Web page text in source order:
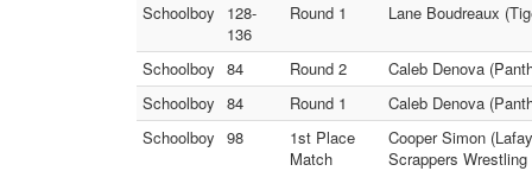
Schoolboy
128-
136
Round 1 Lane Boudreaux
Schoolboy 84 Round 2
Caleb Denova
Schoolboy 84 Round 1
Caleb Denova
Schoolboy 98
1st Place
Match
Cooper Simon
Scrappers Wrestling